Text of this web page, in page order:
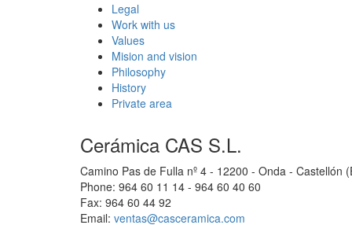
Legal
Work with us
Values
Mision and vision
Philosophy
History
Private area
Cerámica CAS S.L.
Camino Pas de Fulla nº 4 - 12200 - Onda - Castellón
Phone: 964 60 11 14 - 964 60 40 60
Fax: 964 60 44 92
Email: ventas@casceramica.com